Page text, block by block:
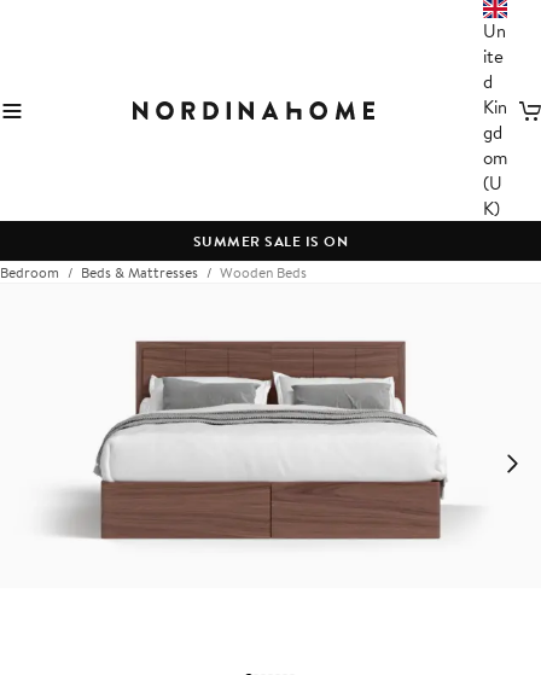
Un
ite
d
Kin
gd
om
(U
K)
SUMMER SALE IS ON
Bedroom
Beds & Mattresses Wooden Beds